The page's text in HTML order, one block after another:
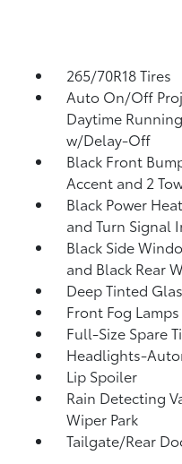
265/70R18 Tires
Auto On/Off
Daytime
w/Delay-Off
Black Front
Accent and 2
Black Power
and Turn Signal
Black Side
and Black Rear
Deep Tinted
Front Fog Lamps
Full-Size Spare
Headlights-
Lip Spoiler
Rain Detecting
Wiper Park
Tailgate/Rear